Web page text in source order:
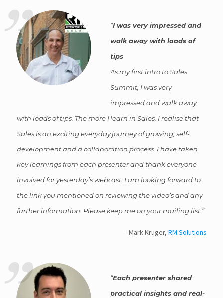
I was very impressed and
walk away with loads of
tips
As my first intro to Sales
Summit, I was very
impressed and walk away
with loads of tips. The more I learn in Sales, I realise that
Sales is an exciting everyday journey of growing, self-
development and a collaboration process. I have taken
key learnings from each presenter and thank everyone
involved for yesterday’s webcast. I am looking forward to
the link you mentioned on reviewing the video’s and any
further information. Please keep me on your mailing list.
Mark Kruger RM Solutions
Each presenter shared
practical insights and real-